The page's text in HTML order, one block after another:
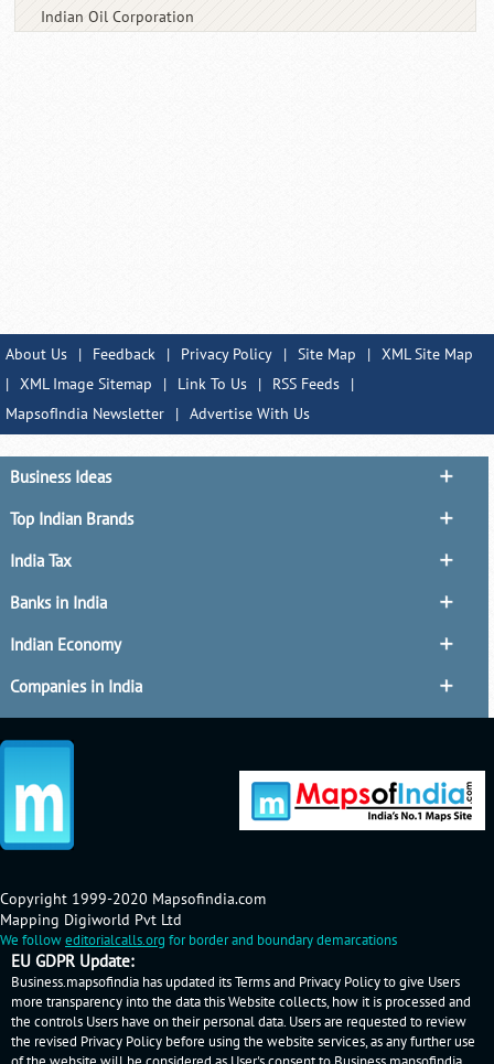
Indian Oil Corporation
About Us | Feedback | Privacy Policy | Site Map | XML Site Map
| XML Image Sitemap | Link To Us | RSS Feeds
|
MapsofIndia Newsletter
| Advertise With Us
Business Ideas
Top Indian Brands
India Tax
Banks in India
Indian Economy
Companies in India
Copyright 1999-2020 Mapsofindia.com
Mapping Digiworld Pvt Ltd
We followeditorialcalls.org for border and boundary demarcations
EU GDPR Update:
Business.mapsofindia has updated its Terms and Privacy Policy to give Users
more transparency into the data this Website collects, how it is processed and
the controls Users have on their personal data. Users are requested to review
the revised Privacy Policy before using the website services, as any further use